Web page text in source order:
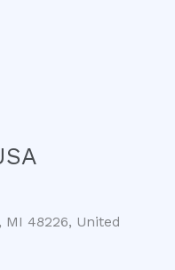
MI 48226, United